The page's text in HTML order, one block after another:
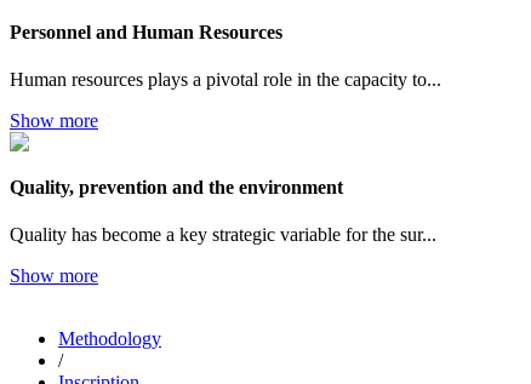
Personnel and Human Resources
Human resources plays a pivotal role in the capacity to...
Show more
Quality, prevention and the environment
Quality has become a key strategic variable for the sur...
Show more
Methodology
/